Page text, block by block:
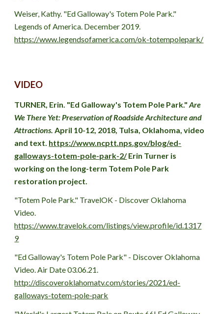
Weiser, Kathy. "Ed Galloway's Totem Pole Park."
https://www.legendsofamerica.com/ok-totempolepark/
VIDEO
TURNER, Erin. "Ed Galloway's Totem Pole Park." Are
We There Yet: Preservation of Roadside Architecture and
Attractions. April 10-12, 2018, Tulsa, Oklahoma, video
and text. https://www.ncptt.nps.gov/blog/ed-
galloways-totem-pole-park-2/ Erin Turner is
working on the long-term Totem Pole Park
restoration project.
"Totem Pole Park." TravelOK - Discover Oklahoma
https://www.travelok.com/listings/view.profile/id.1317
9
"Ed Galloway's Totem Pole Park" - Discover Oklahoma
http://discoveroklahomatv.com/stories/2021/ed-
galloways-totem-pole-park